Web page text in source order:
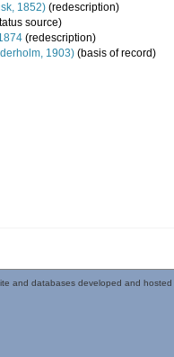
1852) (redescription)
source)
(redescription)
1903) (basis of record)
and databases developed and